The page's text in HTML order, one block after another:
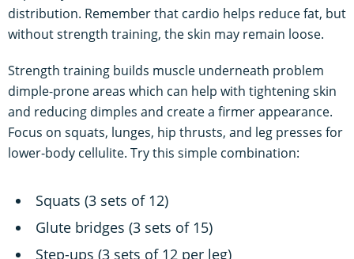
distribution. Remember that cardio helps reduce fat, but
without strength training, the skin may remain loose.
Strength training builds muscle underneath problem
dimple-prone areas which can help with tightening skin
and reducing dimples and create a firmer appearance.
Focus on squats, lunges, hip thrusts, and leg presses for
lower-body cellulite. Try this simple combination:
Squats (3 sets of 12)
Glute bridges (3 sets of 15)
Step-ups (3 sets of 12 per leg)